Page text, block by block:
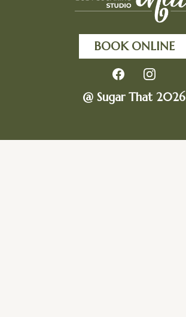
BOOK ONLINE
@ Sugar That 2026